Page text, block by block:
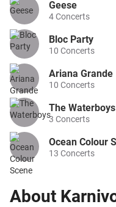
About
Geese
4Concerts
Bloc Party
10 Concerts
Ariana Grande
10 Concerts
The Waterboys
3 Concerts
Ocean Colour
13 Concerts